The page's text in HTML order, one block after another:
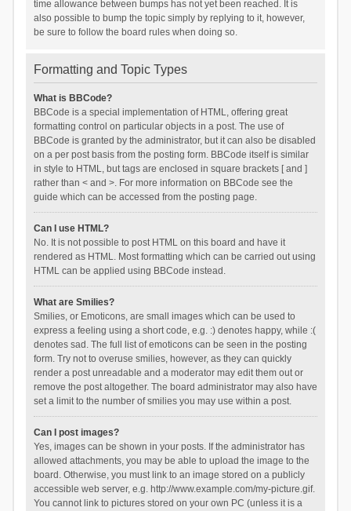
time allowance between bumps has not yet been reached. It is
also possible to bump the topic simply by replying to it, however,
be sure to follow the board rules when doing so.
Formatting and Topic Types
What is BBCode?
BBCode is a special implementation of HTML, offering great
formatting control on particular objects in a post. The use of
BBCode is granted by the administrator, but it can also be disabled
on a per post basis from the posting form. BBCode itself is similar
in style to HTML, but tags are enclosed in square brackets [ and ]
rather than < and >. For more information on BBCode see the
guide which can be accessed from the posting page.
Can I use HTML?
No. It is not possible to post HTML on this board and have it
rendered as HTML. Most formatting which can be carried out using
HTML can be applied using BBCode instead.
What are Smilies?
Smilies, or Emoticons, are small images which can be used to
express a feeling using a short code, e.g. :) denotes happy, while :(
denotes sad. The full list of emoticons can be seen in the posting
form. Try not to overuse smilies, however, as they can quickly
render a post unreadable and a moderator may edit them out or
remove the post altogether. The board administrator may also have
set a limit to the number of smilies you may use within a post.
Can I post images?
Yes, images can be shown in your posts. If the administrator has
allowed attachments, you may be able to upload the image to the
board. Otherwise, you must link to an image stored on a publicly
accessible web server, e.g. http://www.example.com/my-picture.gif.
You cannot link to pictures stored on your own PC (unless it is a